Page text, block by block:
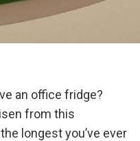
an office fridge?
from this
longest you’ve ever